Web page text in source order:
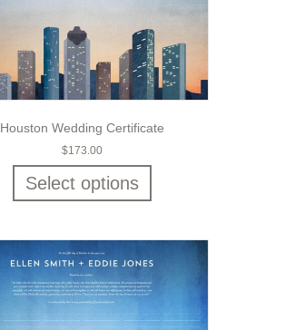
Houston Wedding Certificate
$173.00
Select options